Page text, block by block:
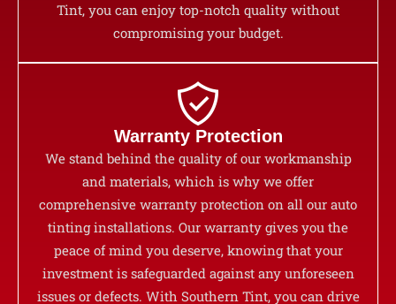
Tint, you can enjoy top-notch quality without
compromising your budget.
Warranty Protection
We stand behind the quality of our workmanship
and materials, which is why we offer
comprehensive warranty protection on all our auto
tinting installations. Our warranty gives you the
peace of mind you deserve, knowing that your
investment is safeguarded against any unforeseen
issues or defects. With Southern Tint, you can drive